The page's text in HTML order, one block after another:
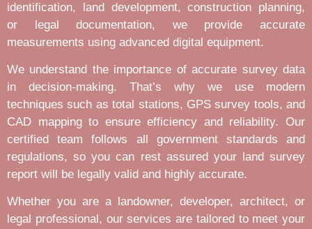
identification, land development, construction planning,
or legal documentation, we provide accurate
measurements using advanced digital equipment.
We understand the importance of accurate survey data
in decision-making. That’s why we use modern
techniques such as total stations, GPS survey tools, and
CAD mapping to ensure efficiency and reliability. Our
certified team follows all government standards and
regulations, so you can rest assured your land survey
report will be legally valid and highly accurate.
Whether you are a landowner, developer, architect, or
legal professional, our services are tailored to meet your